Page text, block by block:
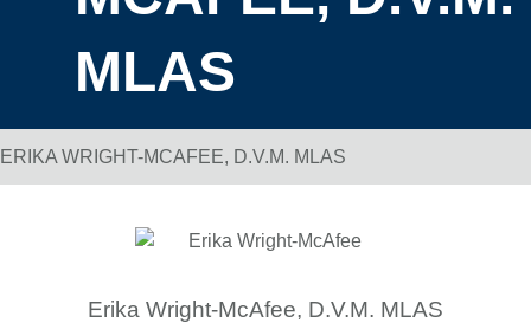
MLAS
Breadcrumb Navigation
ERIKA WRIGHT-MCAFEE, D.V.M. MLAS
Erika Wright-McAfee, D.V.M. MLAS